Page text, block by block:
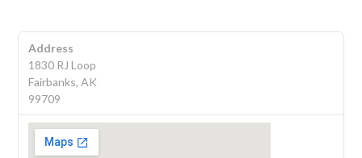
Address
1830 RJ Loop
Fairbanks, AK
99709